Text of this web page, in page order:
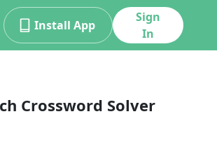
Install App
Sign
In
Crossword Solver